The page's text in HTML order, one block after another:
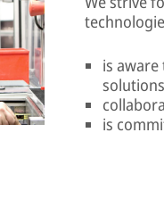
is
is